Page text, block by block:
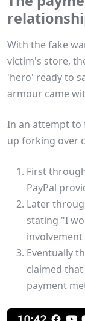
With the fake
victim's store,
'hero' ready to
armour came
In an attempt to
up forking over
First
PayPal
Later
stating "I
involvement
Eventually
claimed
payment